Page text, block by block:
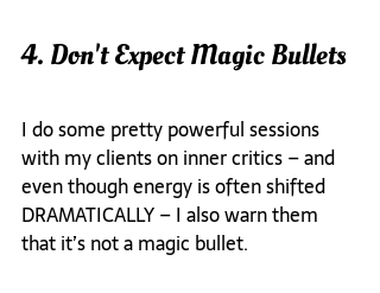
4. Don't Expect Magic Bullets
I do some pretty powerful sessions
with my clients on inner critics – and
even though energy is often shifted
DRAMATICALLY – I also warn them
that it’s not a magic bullet.